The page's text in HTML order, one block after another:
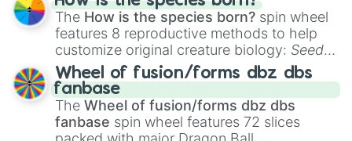
The How is the species born? spin wheel
features 8 reproductive methods to help
customize original creature biology: Seeds,
Spores, Altricial live birth,Precocial live
birth,Parasitic,Asexual reproduction,Soft
egg, andHard egg.
Wheel of fusion/forms dbz dbs
fanbase
The Wheel of fusion/forms dbz dbs
fanbase spin wheel features 72 slices